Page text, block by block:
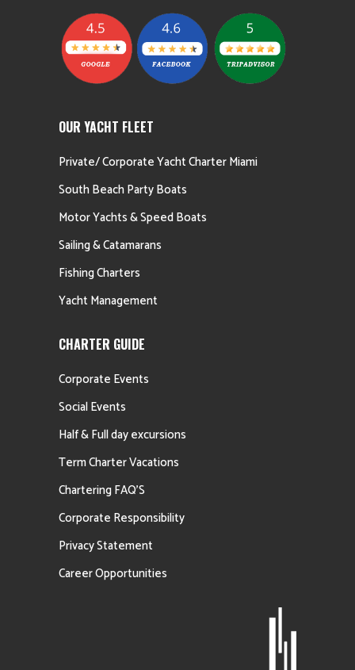
OUR YACHT FLEET
Private/ Corporate Yacht Charter Miami
South Beach Party Boats
Motor Yachts & Speed Boats
Sailing & Catamarans
Fishing Charters
Yacht Management
CHARTER GUIDE
Corporate Events
Social Events
Half & Full day excursions
Term Charter Vacations
Chartering FAQ’S
Corporate Responsibility
Privacy Statement
Career Opportunities